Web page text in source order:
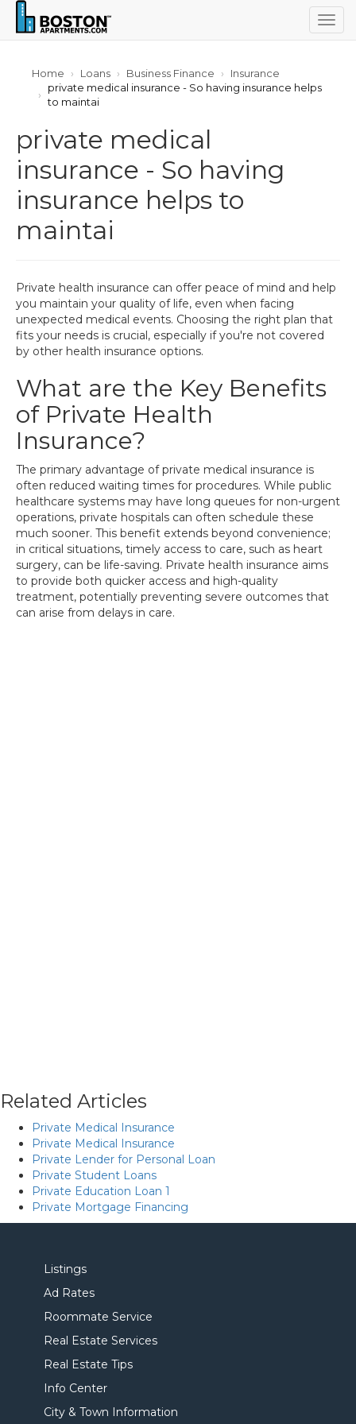
Home Loans Business Finance
Insurance
private medical insurance - So having insurance helps
to maintai
private medical
insurance - So having
insurance helps to
maintai
Private health insurance can offer peace of mind and help
you maintain your quality of life, even when facing
unexpected medical events. Choosing the right plan that
fits your needs is crucial, especially if you're not covered
by other health insurance options.
What are the Key Benefits
of Private Health
Insurance?
The primary advantage of private medical insurance is
often reduced waiting times for procedures. While public
healthcare systems may have long queues for non-urgent
operations, private hospitals can often schedule these
much sooner. This benefit extends beyond convenience;
in critical situations, timely access to care, such as heart
surgery, can be life-saving. Private health insurance aims
to provide both quicker access and high-quality
treatment, potentially preventing severe outcomes that
can arise from delays in care.
Related Articles
Private Medical Insurance
Private Medical Insurance
Private Lender for Personal Loan
Private Student Loans
Private Education Loan 1
Private Mortgage Financing
Listings
Ad Rates
Roommate Service
Real Estate Services
Real Estate Tips
Info Center
City & Town Information